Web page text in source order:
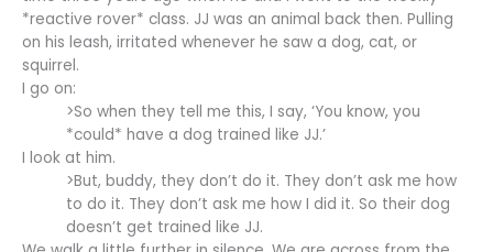
*reactive rover* class. JJ was an animal back then. Pulling
on his leash, irritated whenever he saw a dog, cat, or
squirrel.
I go on:
>So when they tell me this, I say, ‘You know, you
*could* have a dog trained like JJ.’
I look at him.
>But, buddy, they don’t do it. They don’t ask me how
to do it. They don’t ask me how I did it. So their dog
doesn’t get trained like JJ.